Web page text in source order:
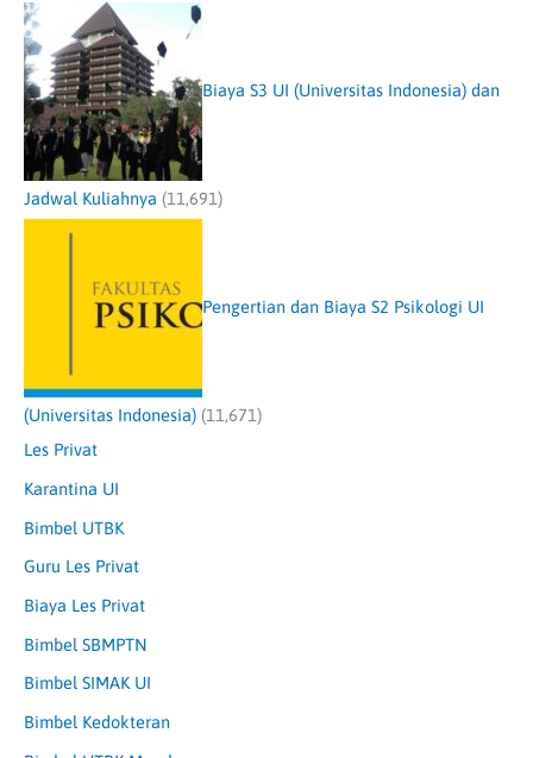
Biaya S3 UI (Universitas Indonesia) dan
Jadwal Kuliahnya (11,691)
Pengertian dan Biaya S2 Psikologi UI
(Universitas Indonesia) (11,671)
Les Privat
Karantina UI
Bimbel UTBK
Guru Les Privat
Biaya Les Privat
Bimbel SBMPTN
Bimbel SIMAK UI
Bimbel Kedokteran